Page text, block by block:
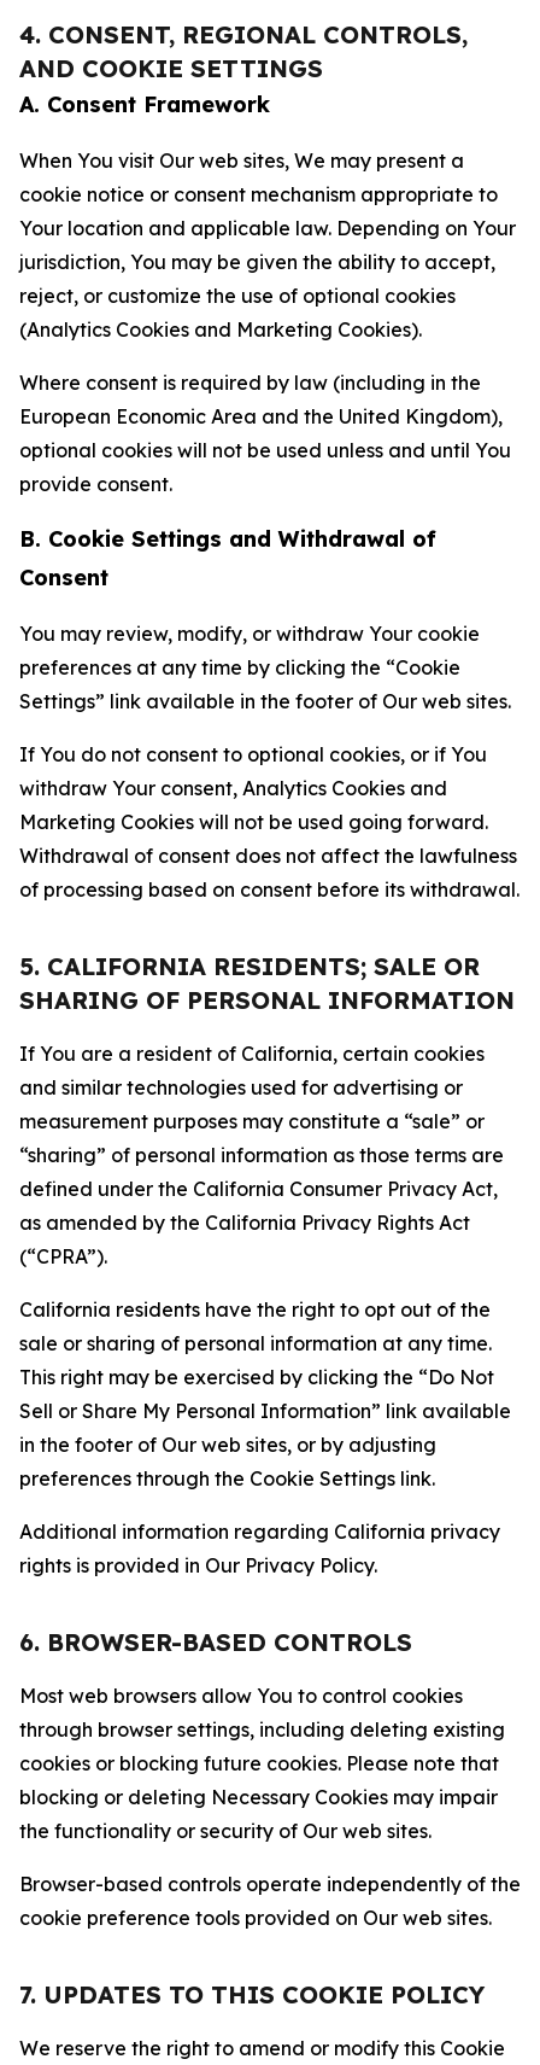
4. CONSENT, REGIONAL CONTROLS,
AND COOKIE SETTINGS
A. Consent Framework
When You visit Our web sites, We may present a
cookie notice or consent mechanism appropriate to
Your location and applicable law. Depending on Your
jurisdiction, You may be given the ability to accept,
reject, or customize the use of optional cookies
(Analytics Cookies and Marketing Cookies).
Where consent is required by law (including in the
European Economic Area and the United Kingdom),
optional cookies will not be used unless and until You
provide consent.
B. Cookie Settings and Withdrawal of
Consent
You may review, modify, or withdraw Your cookie
preferences at any time by clicking the “Cookie
Settings” link available in the footer of Our web sites.
If You do not consent to optional cookies, or if You
withdraw Your consent, Analytics Cookies and
Marketing Cookies will not be used going forward.
Withdrawal of consent does not affect the lawfulness
of processing based on consent before its withdrawal.
5. CALIFORNIA RESIDENTS; SALE OR
SHARING OF PERSONAL INFORMATION
If You are a resident of California, certain cookies
and similar technologies used for advertising or
measurement purposes may constitute a “sale” or
“sharing” of personal information as those terms are
defined under the California Consumer Privacy Act,
as amended by the California Privacy Rights Act
(“CPRA”).
California residents have the right to opt out of the
sale or sharing of personal information at any time.
This right may be exercised by clicking the “Do Not
Sell or Share My Personal Information” link available
in the footer of Our web sites, or by adjusting
preferences through the Cookie Settings link.
Additional information regarding California privacy
rights is provided in Our Privacy Policy.
6. BROWSER-BASED CONTROLS
Most web browsers allow You to control cookies
through browser settings, including deleting existing
cookies or blocking future cookies. Please note that
blocking or deleting Necessary Cookies may impair
the functionality or security of Our web sites.
Browser-based controls operate independently of the
cookie preference tools provided on Our web sites.
7. UPDATES TO THIS COOKIE POLICY
We reserve the right to amend or modify this Cookie